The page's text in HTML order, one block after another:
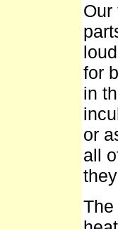
Our
for
in
or
all